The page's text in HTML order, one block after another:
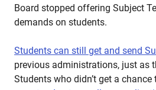
Board stopped offering Subject
demands on students.
Students can still get and send
previous administrations, just as
Students who didn’t get a